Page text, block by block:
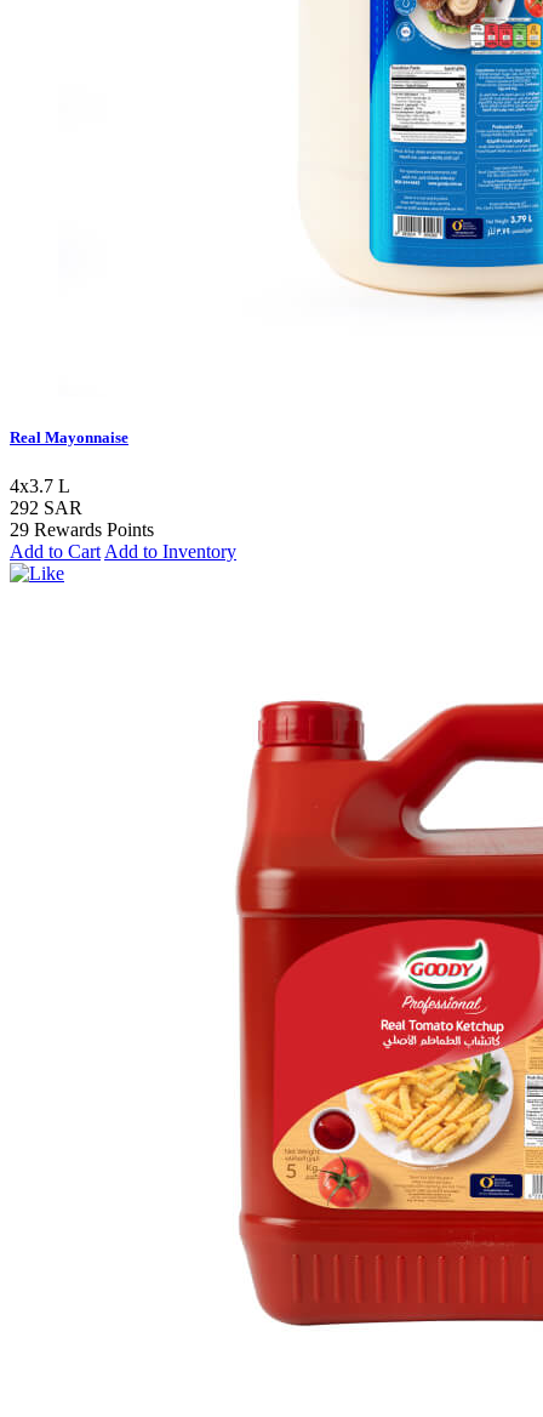
Real Mayonnaise
4x3.7 L
292 SAR
29 Rewards Points
Add to Cart Add to Inventory